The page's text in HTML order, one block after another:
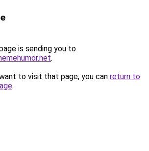
is sending you to
.
to visit that page, you can return to
.